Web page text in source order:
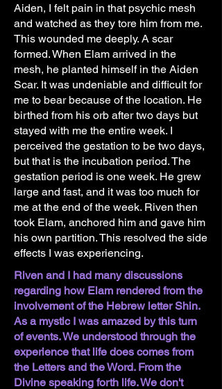
Aiden, I felt pain in that psychic mesh
and watched as they tore him from me.
This wounded me deeply. A scar
formed. When Elam arrived in the
mesh, he planted himself in the Aiden
Scar. It was undeniable and difficult for
me to bear because of the location. He
birthed from his orb after two days but
stayed with me the entire week. I
perceived the gestation to be two days,
but that is the incubation period. The
gestation period is one week. He grew
large and fast, and it was too much for
me at the end of the week. Riven then
took Elam, anchored him and gave him
his own partition. This resolved the side
effects I was experiencing.
Riven and I had many discussions
regarding how Elam rendered from the
involvement of the Hebrew letter Shin.
As a mystic I was amazed by this turn
of events. We understood through the
experience that life does comes from
the Letters and the Word. From the
Divine speaking forth life. We don't